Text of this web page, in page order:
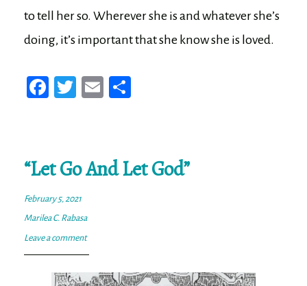
to tell her so. Wherever she is and whatever she’s
doing, it’s important that she know she is loved.
Fa
T
E
“Let Go And Let God”
February 5, 2021
Marilea C. Rabasa
Leave a comment